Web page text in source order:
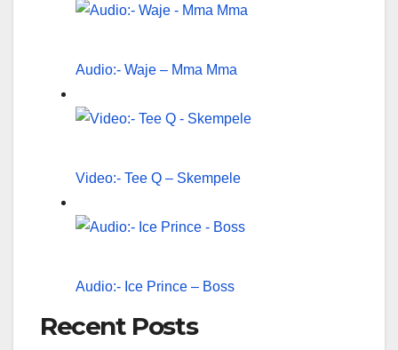
Audio:- Waje – Mma Mma
Video:- Tee Q – Skempele
Audio:- Ice Prince – Boss
Recent Posts